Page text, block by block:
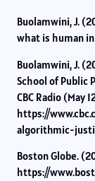
Buolamwini, J.
what is human
Buolamwini, J.
School of Public
CBC Radio (May
https://
algorithmic-
Boston Globe.
https://